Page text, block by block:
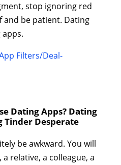
stop ignoring red
and be patient. Dating
Filters/Deal-
Dating Apps? Dating
Tinder Desperate
be awkward. You will
relative, a colleague, a